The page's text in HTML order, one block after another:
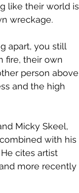
like their world is
wreckage.
apart, you still
fire, their own
person above
and the high
Micky Skeel,
with his
cites artist
more recently